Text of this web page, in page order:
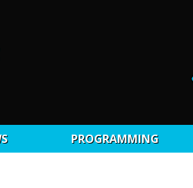
PROGRAMMING